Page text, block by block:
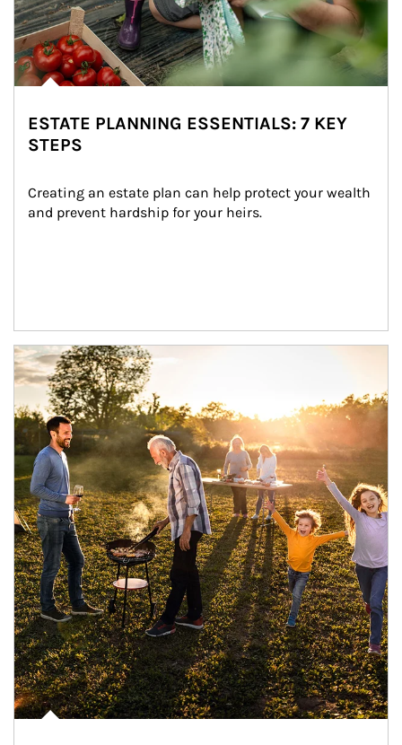
ESTATE PLANNING ESSENTIALS: 7 KEY
STEPS
Creating an estate plan can help protect your wealth
and prevent hardship for your heirs.
Article Image